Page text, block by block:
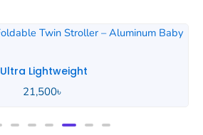
Ultra Lightweight
21,500৳